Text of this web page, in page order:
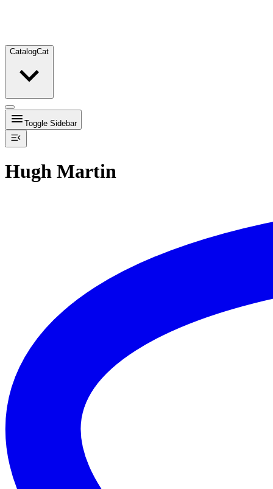
CatalogCat
Toggle Sidebar
Hugh Martin